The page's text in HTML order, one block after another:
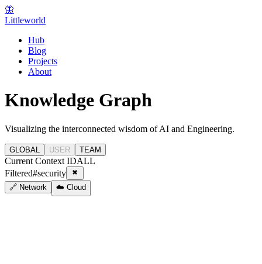
🦋
Littleworld
Hub
Blog
Projects
About
Knowledge Graph
Visualizing the interconnected wisdom of AI and Engineering.
GLOBAL USER TEAM
Current Context IDALL
Filtered#security
🔗 Network ☁️ Cloud